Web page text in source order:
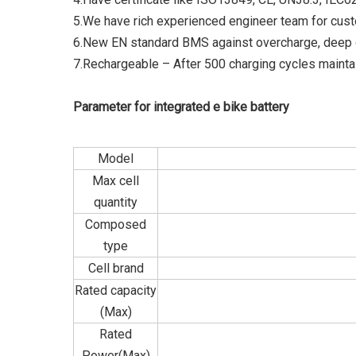
5.We have rich experienced engineer team for
6.New EN standard BMS against overcharge,
7.Rechargeable – After 500 charging cycles
Parameter for integrated e bike battery
Model
Max cell
quantity
Composed
type
Cell brand
Rated capacity
(Max)
Rated